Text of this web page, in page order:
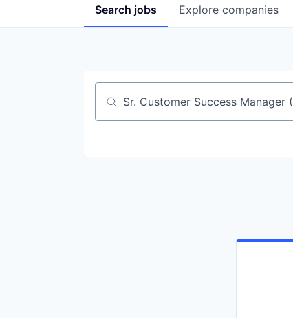
Search jobs Explore companies
Job title, company or keyword